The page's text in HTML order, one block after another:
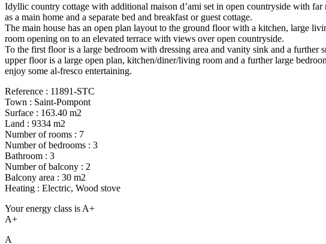
Idyllic country cottage with additional maison d’ami set in open countryside with
as a main home and a separate bed and breakfast or guest cottage.
The main house has an open plan layout to the ground floor with a kitchen, large
room opening on to an elevated terrace with views over open countryside.
To the first floor is a large bedroom with dressing area and vanity sink and a
upper floor is a large open plan, kitchen/diner/living room and a further large
enjoy some al-fresco entertaining.
Reference : 11891-STC
Town : Saint-Pompont
Surface : 163.40 m2
Land : 9334 m2
Number of rooms : 7
Number of bedrooms : 3
Bathroom : 3
Number of balcony : 2
Balcony area : 30 m2
Heating : Electric, Wood stove
Your energy class is A+
A+
A